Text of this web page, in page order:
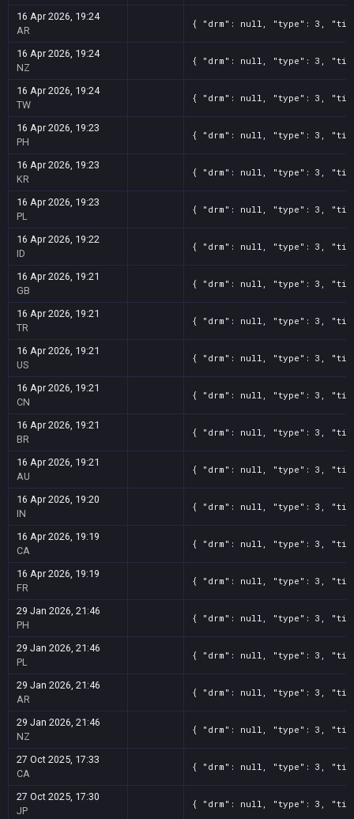
16 Apr 2026, 19:24
AR
{ "drm": null, "type": 3, "title":
16 Apr 2026, 19:24
NZ
{ "drm": null, "type": 3, "title":
16 Apr 2026, 19:24
TW
{ "drm": null, "type": 3, "title":
16 Apr 2026, 19:23
PH
{ "drm": null, "type": 3, "title":
16 Apr 2026, 19:23
KR
{ "drm": null, "type": 3, "title":
16 Apr 2026, 19:23
PL
{ "drm": null, "type": 3, "title":
16 Apr 2026, 19:22
ID
{ "drm": null, "type": 3, "title":
16 Apr 2026, 19:21
GB
{ "drm": null, "type": 3, "title":
16 Apr 2026, 19:21
TR
{ "drm": null, "type": 3, "title":
16 Apr 2026, 19:21
US
{ "drm": null, "type": 3, "title":
16 Apr 2026, 19:21
CN
{ "drm": null, "type": 3, "title":
16 Apr 2026, 19:21
BR
{ "drm": null, "type": 3, "title":
16 Apr 2026, 19:21
AU
{ "drm": null, "type": 3, "title":
16 Apr 2026, 19:20
IN
{ "drm": null, "type": 3, "title":
16 Apr 2026, 19:19
CA
{ "drm": null, "type": 3, "title":
16 Apr 2026, 19:19
FR
{ "drm": null, "type": 3, "title":
29 Jan 2026, 21:46
PH
{ "drm": null, "type": 3, "title":
29 Jan 2026, 21:46
PL
{ "drm": null, "type": 3, "title":
29 Jan 2026, 21:46
AR
{ "drm": null, "type": 3, "title":
29 Jan 2026, 21:46
NZ
{ "drm": null, "type": 3, "title":
27 Oct 2025, 17:33
CA
{ "drm": null, "type": 3, "title":
27 Oct 2025, 17:30
JP
{ "drm": null, "type": 3, "title":